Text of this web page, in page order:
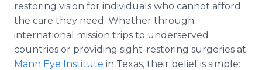
restoring vision for individuals who cannot afford
the care they need. Whether through
international mission trips to underserved
countries or providing sight-restoring surgeries at
Mann Eye Institute in Texas, their belief is simple: